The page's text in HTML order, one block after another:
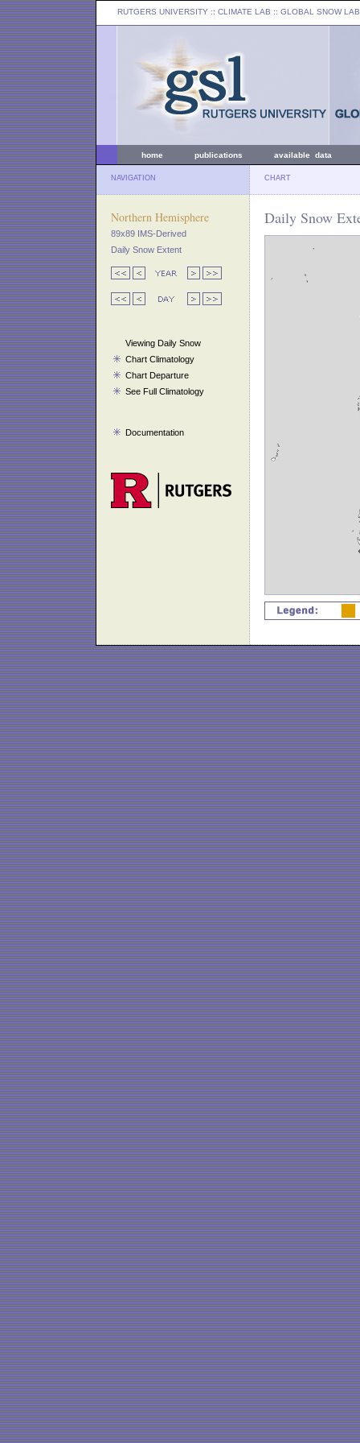
RUTGERS UNIVERSITY :: CLIMATE LAB :: GLOBAL SNOW LAB
home publications available data
NAVIGATION CHART
Northern Hemisphere
89x89 IMS-Derived
Daily Snow Extent
Viewing Daily Snow
Chart Climatology
Chart Departure
See Full Climatology
Documentation
Daily Snow